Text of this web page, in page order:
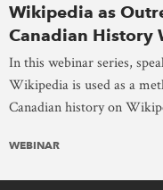
Wikipedia as
Canadian History
In this webinar series,
Wikipedia is used as a
Canadian history on
WEBINAR